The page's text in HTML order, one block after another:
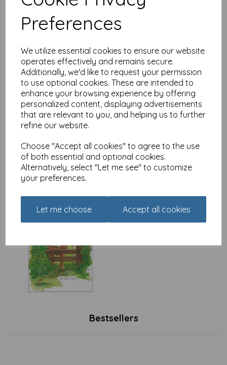
Preferences
We utilize essential cookies to ensure our website
operates effectively and remains secure.
Additionally, we'd like to request your permission
to use optional cookies. These are intended to
enhance your browsing experience by offering
personalized content, displaying advertisements
that are relevant to you, and helping us to further
refine our website.
Choose "Accept all cookies" to agree to the use
of both essential and optional cookies.
Alternatively, select "Let me see" to customize
your preferences.
Let me choose Accept all cookies
3.15
Alisons Animals Card -
Most important meal of
the day
Alisons Animals Card -
Bestsellers